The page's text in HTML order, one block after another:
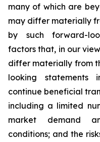
many of which are
may differ materially
by such forward-
factors that, in our
differ materially from
looking statements
continue beneficial
including a limited
market demand
conditions; and the